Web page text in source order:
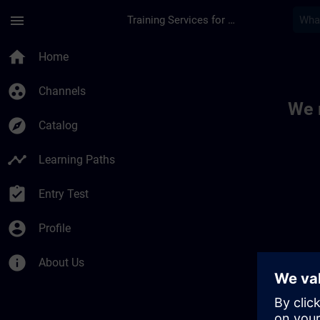
menu Training Services for Digital Industries
home Home
group_work Channels
explore Catalog
timeline Learning Paths
assignment_turned_in Entry Test
account_circle Profile
info About Us
We